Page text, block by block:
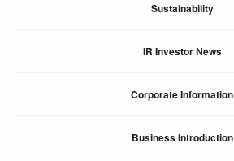
Sustainability
IR Investor News
Corporate Information
Business Introduction